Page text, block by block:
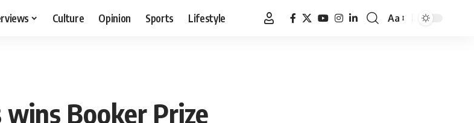
Culture Opinion Sports Lifestyle
Font
Aa
Booker Prize